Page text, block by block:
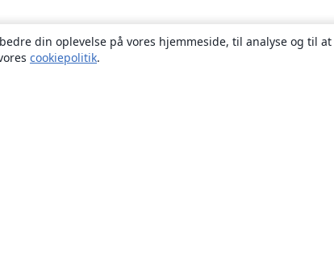
din oplevelse på vores hjemmeside, til analyse og til
cookiepolitik.